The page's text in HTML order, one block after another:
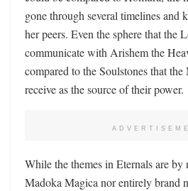
gone through several timelines and
her peers. Even the sphere that the
communicate with Arishem the
compared to the Soulstones that
receive as the source of their power.
While the themes in Eternals are by
Madoka Magica nor entirely brand